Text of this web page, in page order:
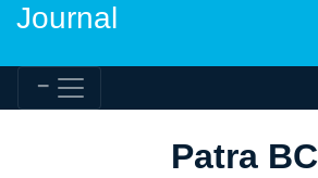
Journal
Patra BC